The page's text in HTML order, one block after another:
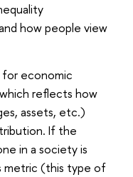
how people view
economic
reflects how
assets, etc.)
If the
in a society is
metric (this type of